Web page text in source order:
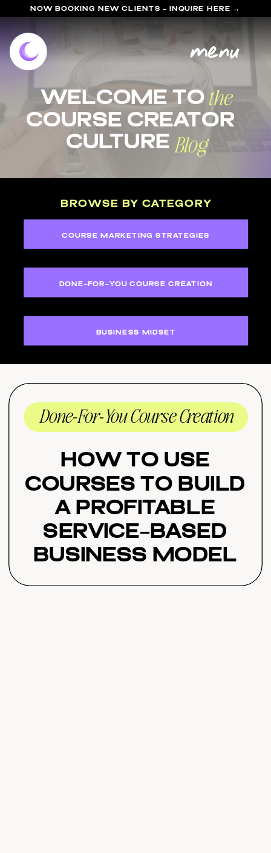
menu
NOW BOOKING NEW CLIENTS - INQUIRE HERE →
welcome to
course Creator
Culture
Blog
the
BROWSE BY CATEGORY
BUSINESS MIDSET
DONE-FOR-YOU COURSE CREATION
COURSE MARKETING STRATEGIES
How to Use
Courses to Build
a Profitable
Service-Based
Business Model
Done-For-You Course Creation